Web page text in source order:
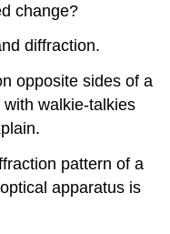
change?
diffraction.
opposite sides of a
walkie-talkies
pattern of a
apparatus is